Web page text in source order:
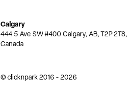
Calgary
444 5 Ave SW #400 Calgary, AB, T2P 2T8,
Canada
© clicknpark2016 -2026